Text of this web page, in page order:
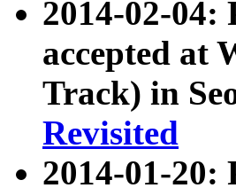
2014-02-
accepted at
Track) in
Revisited
2014-01-